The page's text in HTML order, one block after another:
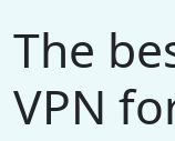
The
VPN